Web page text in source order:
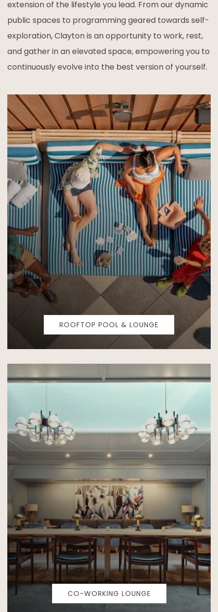
extension of the lifestyle you lead. From our dynamic
public spaces to programming geared towards self-
exploration, Clayton is an opportunity to work, rest,
and gather in an elevated space, empowering you to
continuously evolve into the best version of yourself.
ROOFTOP POOL & LOUNGE
CO-WORKING LOUNGE